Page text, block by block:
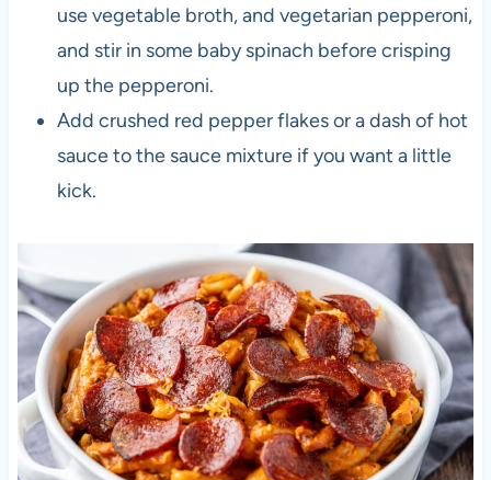
use vegetable broth, and vegetarian pepperoni,
and stir in some baby spinach before crisping
up the pepperoni.
Add crushed red pepper flakes or a dash of hot
sauce to the sauce mixture if you want a little
kick.